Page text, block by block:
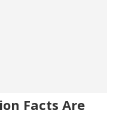
Facts Are